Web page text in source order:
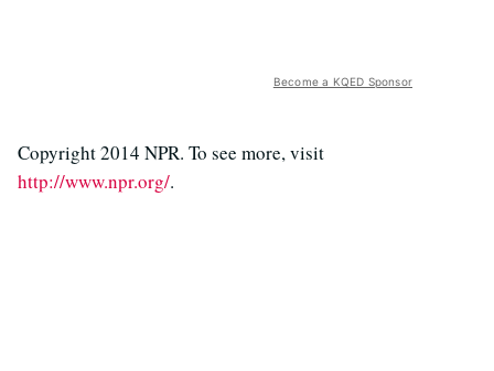
Become a KQED Sponsor
Copyright 2014 NPR. To see more, visit
http://www.npr.org/.